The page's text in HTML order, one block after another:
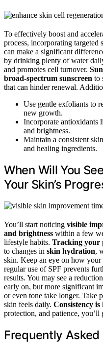
To effectively boost and
process, incorporating targeted
can make a significant
by drinking plenty of water
and promotes cell turnover.
broad-spectrum sunscreen to
that can hinder renewal.
Use gentle exfoliants to
new growth.
Incorporate antioxidants
and brightness.
Maintain a consistent
and healing ingredients.
When Will You
Your Skin’s
You’ll start noticing visible
and brightness within a few
lifestyle habits. Tracking your
to changes in skin hydration,
skin. Keep an eye on how
regular use of SPF prevents
results. You may see a
early on, but more significant
or even tone take longer. Take
skin feels daily. Consistency is
protection, and patience,
Frequently